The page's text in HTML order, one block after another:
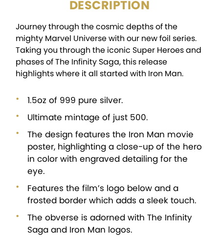
DESCRIPTION
Journey through the cosmic depths of the
mighty Marvel Universe with our new foil series.
Taking you through the iconic Super Heroes and
phases of The Infinity Saga, this release
highlights where it all started with Iron Man.
1.5oz of 999 pure silver.
Ultimate mintage of just 500.
The design features the Iron Man movie
poster, highlighting a close-up of the hero
in color with engraved detailing for the
eye.
Features the film’s logo below and a
frosted border which adds a sleek touch.
The obverse is adorned with The Infinity
Saga and Iron Man logos.